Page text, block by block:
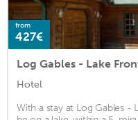
from
427€
Log Gables - Lake
Hotel
With a stay at Log Gables -